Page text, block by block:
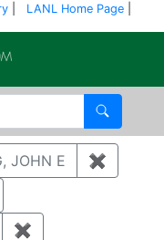
LANL Home Page
Search
JOHN E ✖
✖